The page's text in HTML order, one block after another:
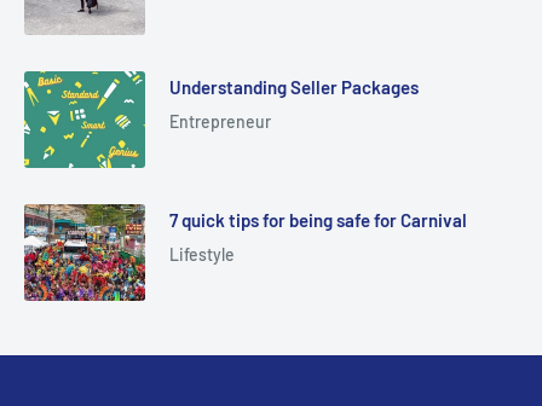
Understanding Seller Packages
Entrepreneur
7 quick tips for being safe for Carnival
Lifestyle